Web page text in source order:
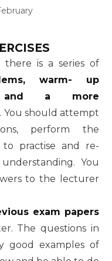
is a series of
warm- up
and a more
. You should attempt
perform the
practise and re-
You
to the lecturer
exam papers
The questions in
good examples of